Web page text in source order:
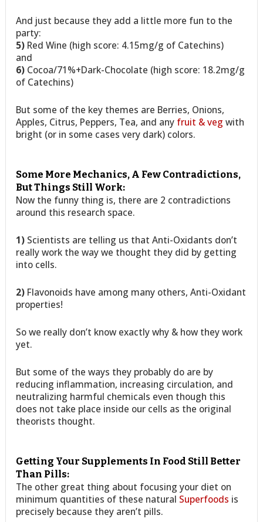
And just because they add a little more fun to the
party:
5) Red Wine (high score: 4.15mg/g of Catechins)
and
6) Cocoa/71%+Dark-Chocolate (high score: 18.2mg/g
of Catechins)
But some of the key themes are Berries, Onions,
Apples, Citrus, Peppers, Tea, and any fruit & veg with
bright (or in some cases very dark) colors.
Some More Mechanics, A Few Contradictions,
But Things Still Work:
Now the funny thing is, there are 2 contradictions
around this research space.
1) Scientists are telling us that Anti-Oxidants don’t
really work the way we thought they did by getting
into cells.
2) Flavonoids have among many others, Anti-Oxidant
properties!
So we really don’t know exactly why & how they work
yet.
But some of the ways they probably do are by
reducing inflammation, increasing circulation, and
neutralizing harmful chemicals even though this
does not take place inside our cells as the original
theorists thought.
Getting Your Supplements In Food Still Better
Than Pills:
The other great thing about focusing your diet on
minimum quantities of these natural Superfoods is
precisely because they aren’t pills.